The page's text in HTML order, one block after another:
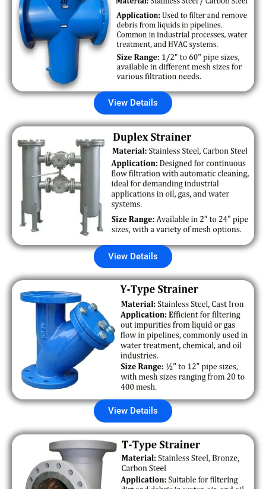
View Details
View Details
View Details